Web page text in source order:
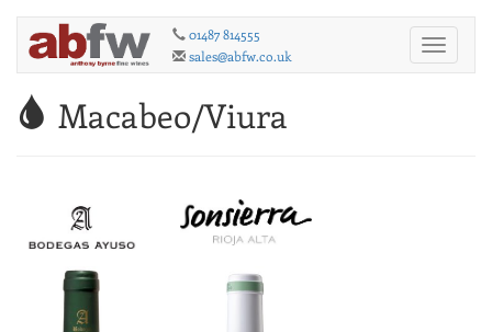
Toggle
01487 814555
sales@abfw.co.uk
Macabeo/Viura